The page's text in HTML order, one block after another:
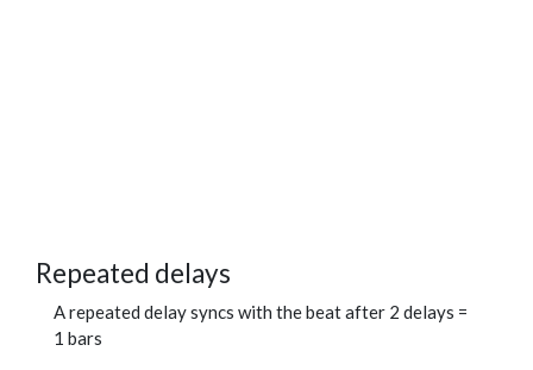
Repeated delays
A repeated delay syncs with the beat after 2 delays =
1 bars